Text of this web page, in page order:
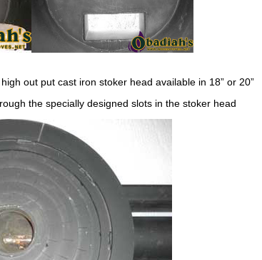
out put cast iron stoker head available in 18” or 20”
the specially designed slots in the stoker head